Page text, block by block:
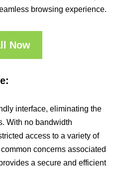
browsing experience.
Now
interface, eliminating the
With no bandwidth
access to a variety of
concerns associated
a secure and efficient